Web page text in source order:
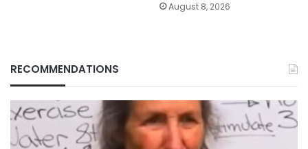
August 8, 2026
RECOMMENDATIONS